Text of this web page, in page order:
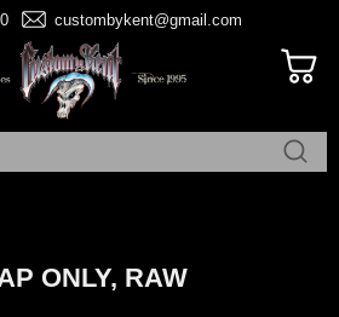
custombykent@gmail.com
ONLY, RAW